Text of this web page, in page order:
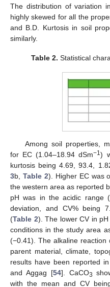
The distribution of variation
highly skewed for all the
and B.D. Kurtosis in soil
similarly.
Table 2. Statistical
Among soil properties,
for EC (1.04–18.94 dSm−1)
kurtosis being 4.69, 93.4,
3b, Table 2). Higher EC was
the western area as reported
pH was in the acidic range
deviation, and CV% being
(Table 2). The lower CV in
conditions in the study area
(−0.41). The alkaline
parent material, climate,
results have been reported
and Aggag [54]. CaCO3
with the mean and CV